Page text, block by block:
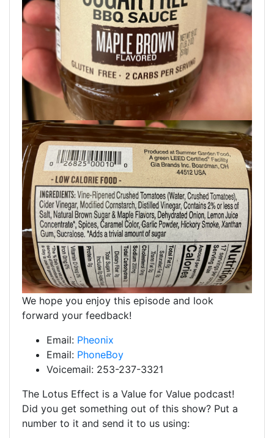
We hope you enjoy this episode and look
forward your feedback!
Email: Pheonix
Email: PhoneBoy
Voicemail: 253-237-3321
The Lotus Effect is a Value for Value podcast!
Did you get something out of this show? Put a
number to it and send it to us using: